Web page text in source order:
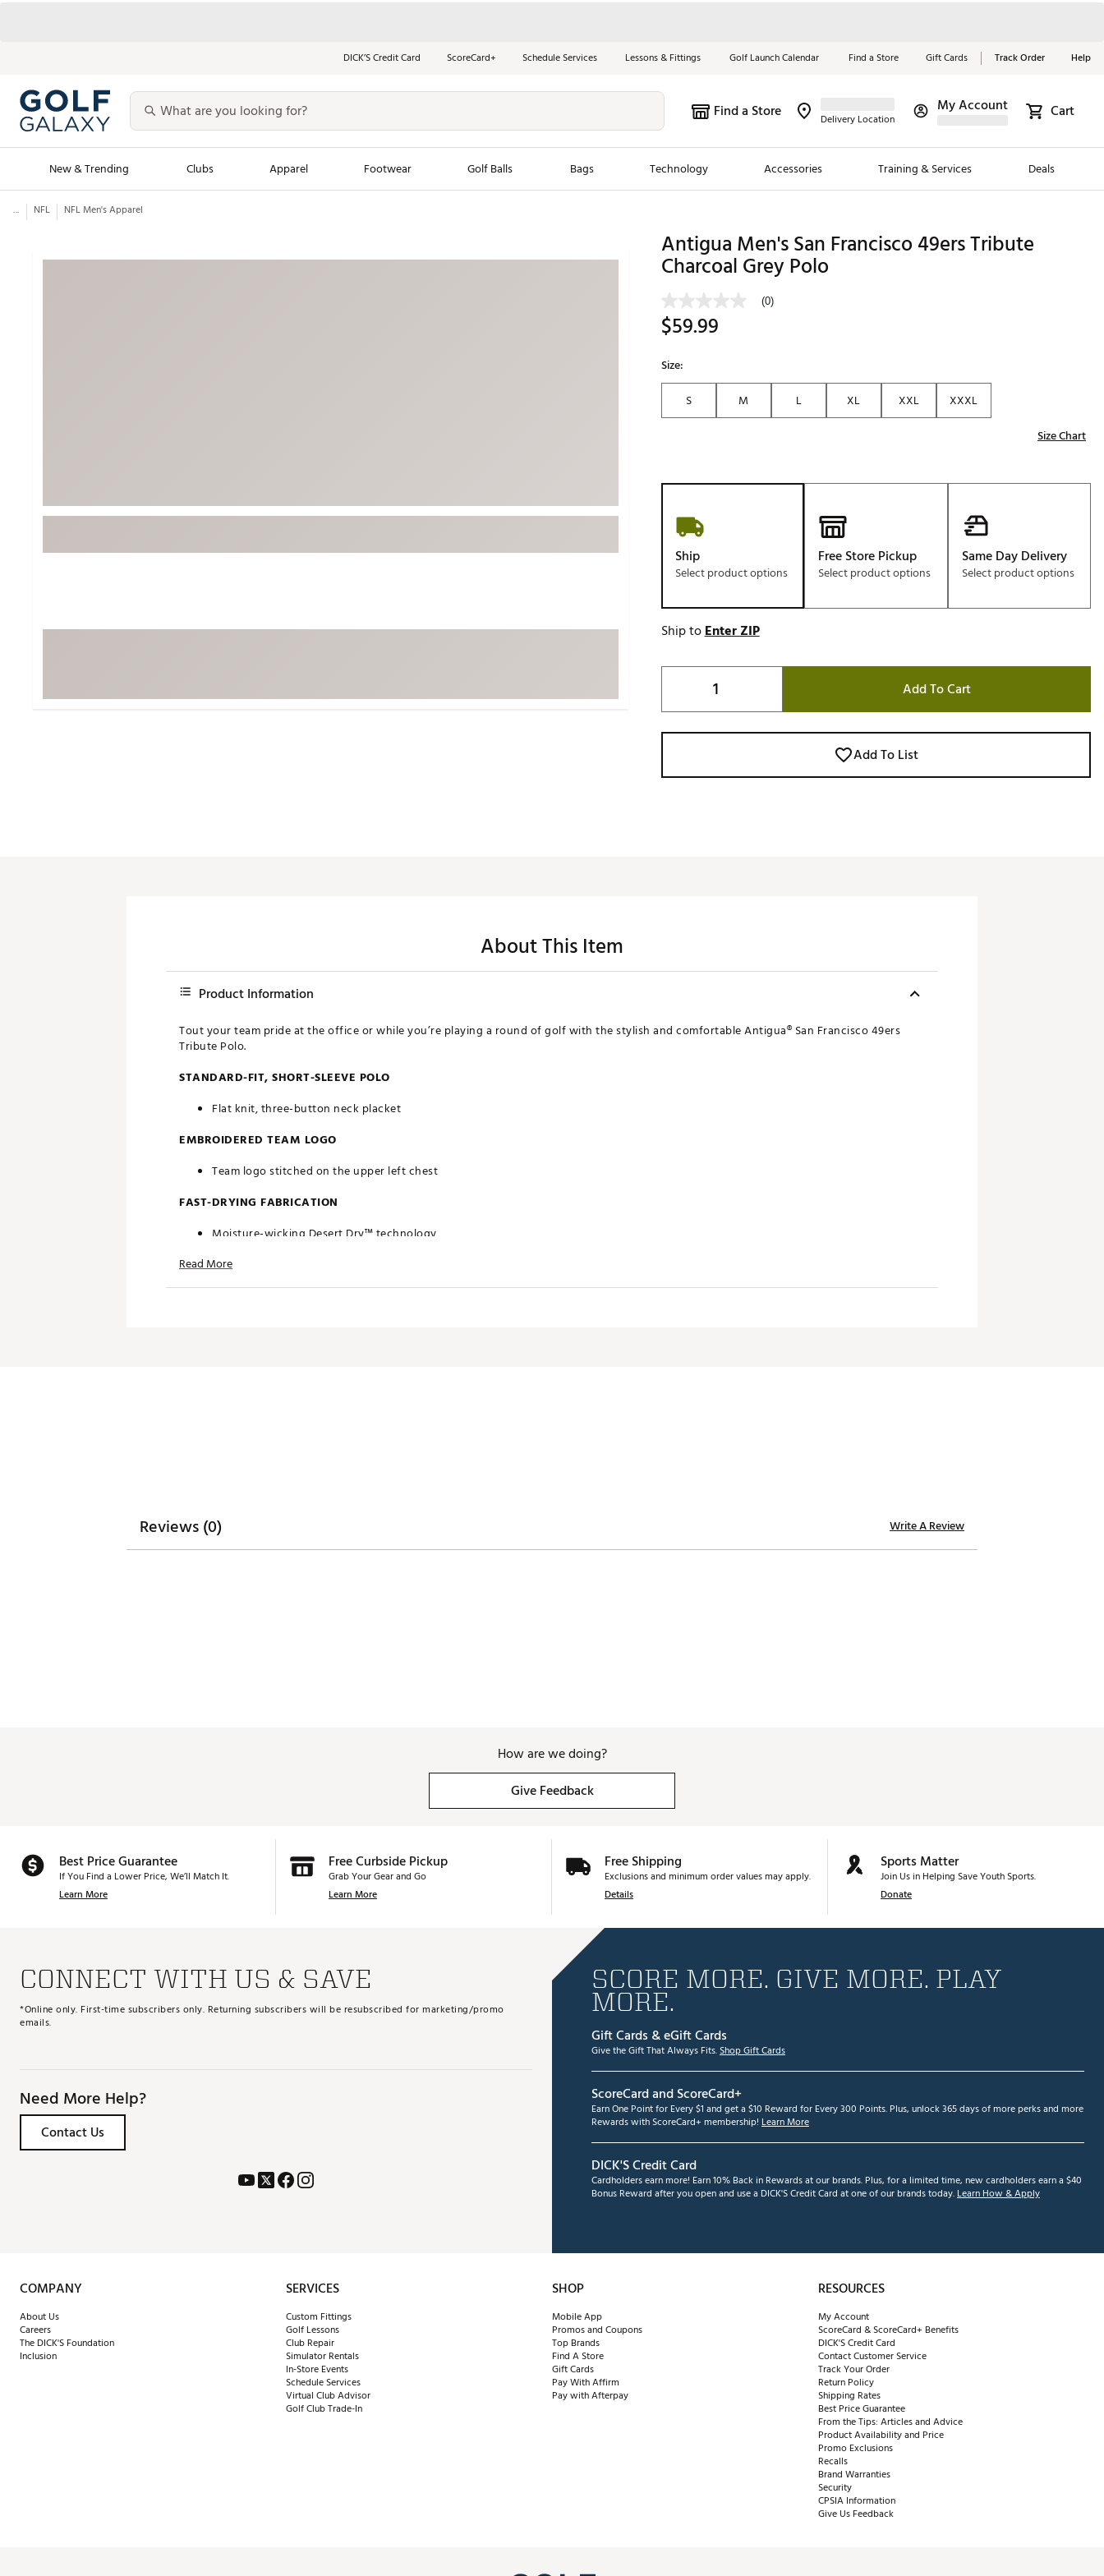
DICK’S Credit Card ScoreCard+ Schedule Services Lessons & Fittings Golf Launch Calendar Find a Store Gift Cards Track Order Help
Find a Store Delivery Location
My Account Cart
New & Trending Clubs Apparel Footwear Golf Balls Bags Technology Accessories Training & Services Deals
Travel Shop
Men's Shop The Look
Equipment
Trending Accessories
New Clubs
Chubbies
Maxfli
Breezy Golf
Ghost Golf
Sugarloaf Social Club
SWAG
TRUE
Tell Us About Your
Game
Red, White &
Blue Essentials
Shop Now
... NFL NFL Men's Apparel
Antigua Men's San Francisco 49ers Tribute
Charcoal Grey Polo
(0)
$59.99
Size:
S
M L XL XXL
XXXL
Size Chart
Ship
Select product options
Free Store Pickup
Select product options
Same Day Delivery
Select product options
Ship toEnter ZIP
Add To Cart
Add To List
About This Item
Product Information
Tout your team pride at the office or while you’re playing a round of golf with the stylish and comfortable Antigua® San Francisco 49ers
Tribute Polo.
STANDARD-FIT, SHORT-SLEEVE POLO
Flat knit, three-button neck placket
EMBROIDERED TEAM LOGO
Team logo stitched on the upper left chest
FAST-DRYING FABRICATION
Moisture-wicking Desert Dry™ technology
ADDITIONAL DETAILS
Read More
Reviews (0) Write A Review
How are we doing?
Give Feedback
Best Price Guarantee
If You Find a Lower Price, We’ll Match It.
Learn More
Free Curbside Pickup
Grab Your Gear and Go
Learn More
Free Shipping
Exclusions and minimum order values may apply.
Details
Sports Matter
Join Us in Helping Save Youth Sports.
Donate
CONNECT WITH US & SAVE
*Online only. First-time subscribers only. Returning subscribers will be resubscribed for marketing/promo
emails.
Need More Help?
Contact Us
SCORE MORE. GIVE MORE. PLAY
MORE.
Gift Cards & eGift Cards
Give the Gift That Always Fits.Shop Gift Cards
ScoreCard and ScoreCard+
Earn One Point for Every $1 and get a $10 Reward for Every 300 Points. Plus, unlock 365 days of more perks and more
Rewards with ScoreCard+ membership! Learn More
DICK'S Credit Card
Cardholders earn more! Earn 10% Back in Rewards at our brands. Plus, for a limited time, new cardholders earn a $40
Bonus Reward after you open and use a DICK'S Credit Card at one of our brands today.Learn How & Apply
COMPANY
About Us
Careers
The DICK'S Foundation
Inclusion
SERVICES
Custom Fittings
Golf Lessons
Club Repair
Simulator Rentals
In-Store Events
Schedule Services
Virtual Club Advisor
Golf Club Trade-In
SHOP
Mobile App
Promos and Coupons
Top Brands
Find A Store
Gift Cards
Pay With Affirm
Pay with Afterpay
RESOURCES
My Account
ScoreCard & ScoreCard+ Benefits
DICK'S Credit Card
Contact Customer Service
Track Your Order
Return Policy
Shipping Rates
Best Price Guarantee
From the Tips: Articles and Advice
Product Availability and Price
Promo Exclusions
Recalls
Brand Warranties
Security
CPSIA Information
Give Us Feedback